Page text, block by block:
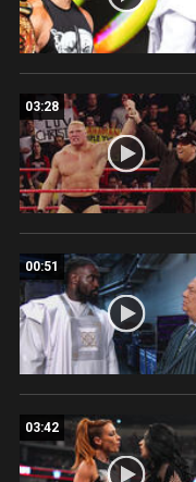
03:28
00:51
03:42